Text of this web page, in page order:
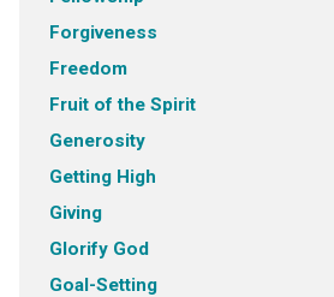
Forgiveness
Freedom
Fruit of the Spirit
Generosity
Getting High
Giving
Glorify God
Goal-Setting